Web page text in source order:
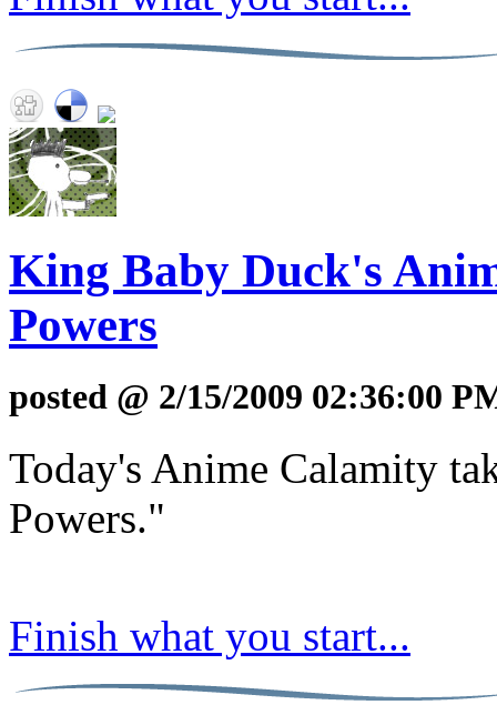
King Baby Duck's
Powers
posted @ 2/15/2009 02:36:00
Today's Anime Calamity
Powers."
Finish what you start...